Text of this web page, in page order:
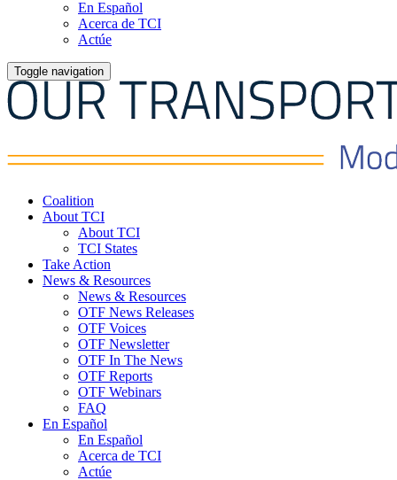
En Español
Acerca de TCI
Actúe
Toggle navigation
Coalition
About TCI
About TCI
TCI States
Take Action
News & Resources
News & Resources
OTF News Releases
OTF Voices
OTF Newsletter
OTF In The News
OTF Reports
OTF Webinars
FAQ
En Español
En Español
Acerca de TCI
Actúe